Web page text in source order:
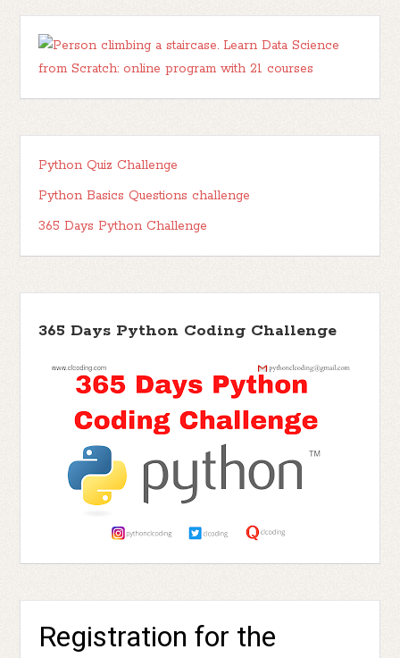
Python Quiz Challenge
Python Basics Questions challenge
365 Days Python Challenge
365 Days Python Coding Challenge